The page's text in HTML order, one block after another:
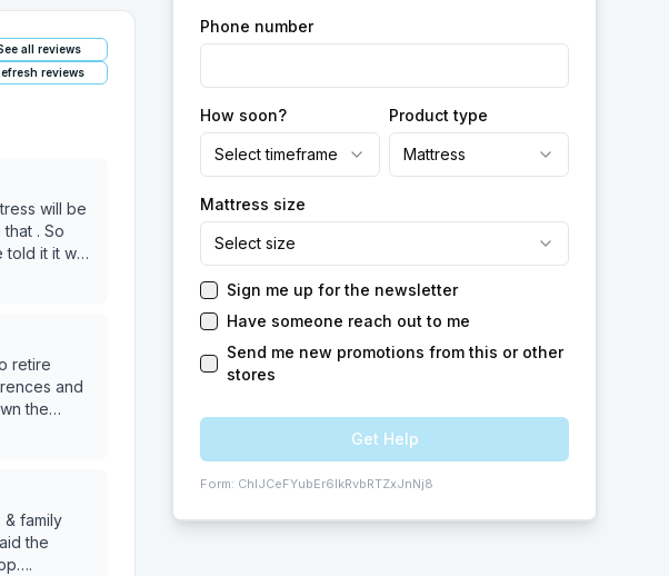
all reviews
reviews
. So
it it was
tip I
clearly
leaning
I
retire
and
the
the
Phone number
How soon?
Select timeframe
Product type
Mattress
Mattress size
Select size
Sign me up for the newsletter
Have someone reach out to me
Send me new promotions from this or other
stores
Get Help
Form: ChIJCeFYubEr6IkRvbRTZxJnNj8